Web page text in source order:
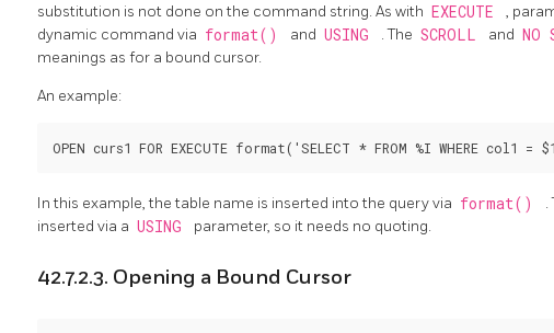
substitution is not done on the command string. As with EXECUTE
,
dynamic command via format() and USING . The SCROLL and NO
meanings as for a bound cursor.
An example:
OPEN curs1 FOR EXECUTE format('SELECT * FROM %I WHERE col1
In this example, the table name is inserted into the query via format() .
inserted via a USING parameter, so it needs no quoting.
42.7.2.3. Opening a Bound Cursor